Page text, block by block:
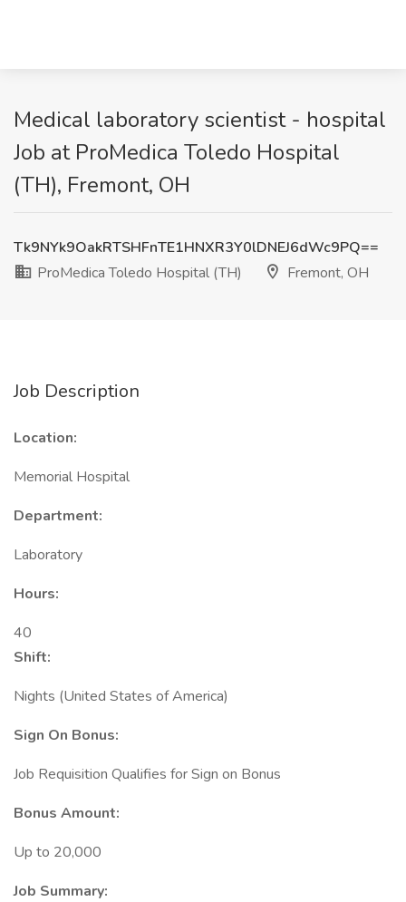
Medical laboratory scientist - hospital
Job at ProMedica Toledo Hospital
(TH), Fremont, OH
Tk9NYk9OakRTSHFnTE1HNXR3Y0lDNEJ6dWc9PQ==
ProMedica Toledo Hospital (TH)
Fremont, OH
Job Description
Location:
Memorial Hospital
Department:
Laboratory
Hours:
40
Shift:
Nights (United States of America)
Sign On Bonus:
Job Requisition Qualifies for Sign on Bonus
Bonus Amount:
Up to 20,000
Job Summary: